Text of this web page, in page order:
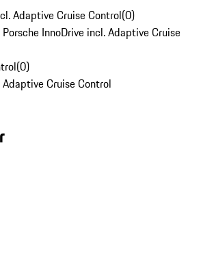
Adaptive Cruise Control(0)
InnoDrive incl. Adaptive Cruise
(0)
Cruise Control